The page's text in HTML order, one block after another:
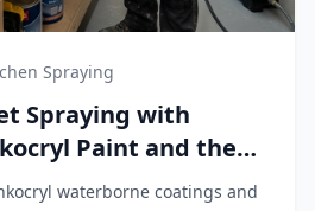
Spraying
Spraying with
Paint and the
9900 Plus HVLP
waterborne coatings and